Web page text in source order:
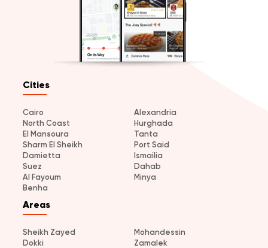
Cities
Cairo
Alexandria
North Coast
Hurghada
El Mansoura
Tanta
Sharm El Sheikh
Port Said
Damietta
Ismailia
Suez
Dahab
Al Fayoum
Minya
Benha
Areas
Sheikh Zayed
Mohandessin
Dokki
Zamalek